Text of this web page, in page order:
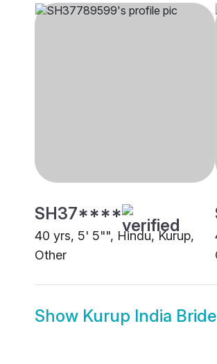
SH37****
40 yrs, 5' 5"", Hindu, Kurup,
Other
Show Kurup India Bride